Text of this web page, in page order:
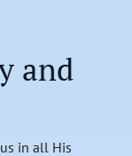
and
in all His